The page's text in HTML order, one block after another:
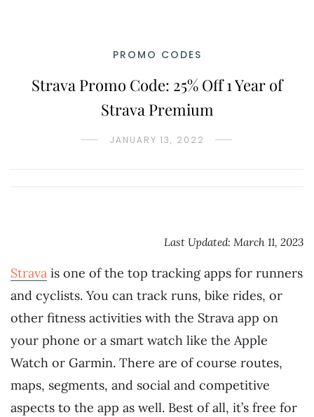
PROMO CODES
Strava Promo Code: 25% Off 1 Year of
Strava Premium
JANUARY 13, 2022
Last Updated: March 11, 2023
Strava is one of the top tracking apps for runners
and cyclists. You can track runs, bike rides, or
other fitness activities with the Strava app on
your phone or a smart watch like the Apple
Watch or Garmin. There are of course routes,
maps, segments, and social and competitive
aspects to the app as well. Best of all, it’s free for